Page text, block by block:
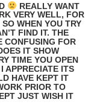
REALLY WANT
VERY WELL, FOR
WHEN YOU TRY
FIND IT. THE
CONFUSING FOR
IT SHOW
TIME YOU OPEN
APPRECIATE ITS
HAVE KEPT IT
PRIOR TO
JUST WISH IT